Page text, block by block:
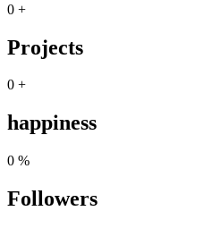
0 +
Projects
0 +
happiness
0 %
Followers